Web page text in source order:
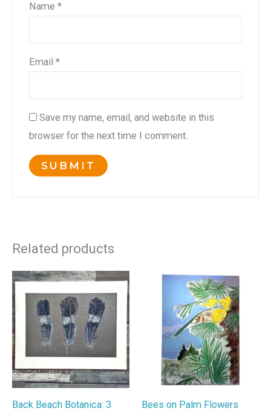
Name*
Email*
Save my name, email, and website in this
browser for the next time I comment.
Related products
Back Beach Botanica: 3
Bees on Palm Flowers